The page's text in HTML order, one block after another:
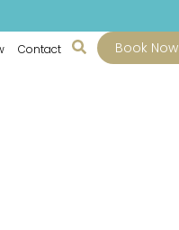
Contact Book Now